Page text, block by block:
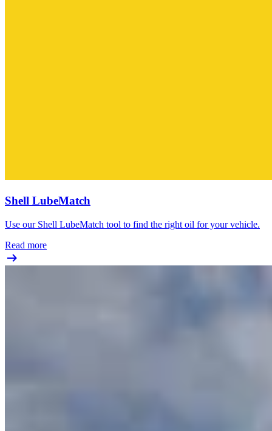
Shell LubeMatch
Use our Shell LubeMatch tool to find the right oil for your vehicle.
Read more